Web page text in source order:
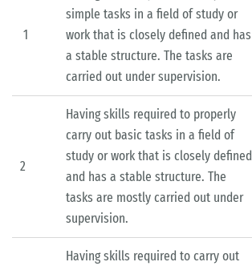
1
simple tasks in a field of study or
work that is closely defined and has
a stable structure. The tasks are
carried out under supervision.
2
Having skills required to properly
carry out basic tasks in a field of
study or work that is closely defined
and has a stable structure. The
tasks are mostly carried out under
supervision.
Having skills required to carry out